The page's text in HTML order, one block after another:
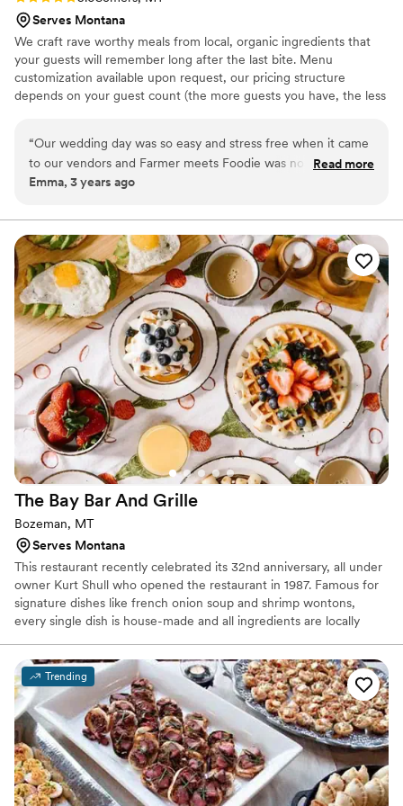
Serves Montana
We craft rave worthy meals from local, organic ingredients that
your guests will remember long after the last bite. Menu
customization available upon request, our pricing structure
depends on your guest count (the more guests you have, the less
“Our wedding day was so easy and stress free when it came
to our vendors and Farmer meets Foodie was no exception.
The food was all delivered on time, tasted amazing, and
and uncomplicated. Would highly recommend working with
this very friendly crew. ”
Read more
Emma, 3 years ago
The Bay Bar And Grille
Bozeman, MT
Serves Montana
This restaurant recently celebrated its 32nd anniversary, all under
owner Kurt Shull who opened the restaurant in 1987. Famous for
signature dishes like french onion soup and shrimp wontons,
every single dish is house-made and all ingredients are locally
alike come for dishes unique to The Bay and for the cozy and
personal atmosphere, whether they sit in the dining room or the
more casual bar room.
Trending